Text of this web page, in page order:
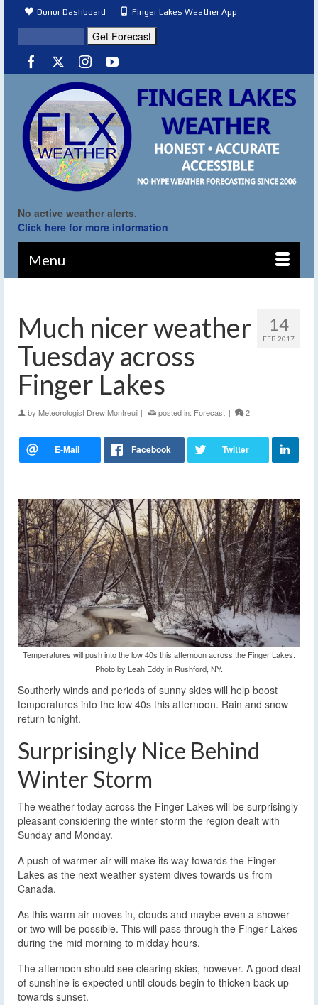
Donor Dashboard Finger Lakes Weather App
No active weather alerts.
Click here for more information
Menu
14
FEB 2017
Much nicer weather
Tuesday across
Finger Lakes
by Meteorologist Drew Montreuil | posted in: Forecast | 2
Temperatures will push into the low 40s this afternoon across the Finger Lakes.
Photo by Leah Eddy in Rushford, NY.
Southerly winds and periods of sunny skies will help boost
temperatures into the low 40s this afternoon. Rain and snow
return tonight.
Surprisingly Nice Behind
Winter Storm
The weather today across the Finger Lakes will be surprisingly
pleasant considering the winter storm the region dealt with
Sunday and Monday.
A push of warmer air will make its way towards the Finger
Lakes as the next weather system dives towards us from
Canada.
As this warm air moves in, clouds and maybe even a shower
or two will be possible. This will pass through the Finger Lakes
during the mid morning to midday hours.
The afternoon should see clearing skies, however. A good deal
of sunshine is expected until clouds begin to thicken back up
towards sunset.